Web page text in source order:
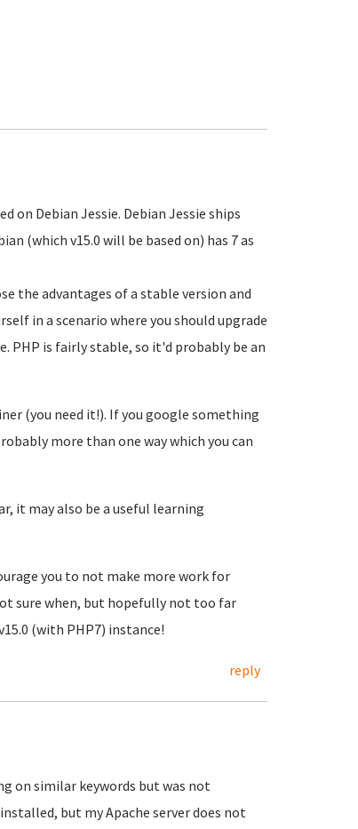
on Debian Jessie. Debian Jessie ships
(which v15.0 will be based on) has 7 as
the advantages of a stable version and
in a scenario where you should upgrade
PHP is fairly stable, so it'd probably be an
(you need it!). If you google something
more than one way which you can
it may also be a useful learning
you to not make more work for
sure when, but hopefully not too far
(with PHP7) instance!
reply
on similar keywords but was not
but my Apache server does not